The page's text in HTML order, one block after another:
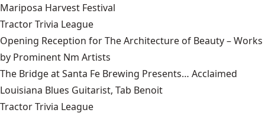
Mariposa Harvest Festival
Tractor Trivia League
Opening Reception for The Architecture of Beauty – Works
by Prominent Nm Artists
The Bridge at Santa Fe Brewing Presents… Acclaimed
Louisiana Blues Guitarist, Tab Benoit
Tractor Trivia League